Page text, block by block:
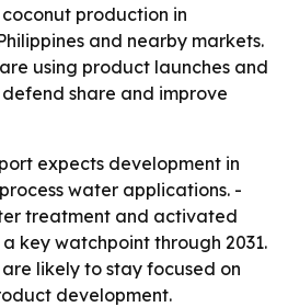
production in
and nearby markets.
using product launches and
share and improve
expects development in
water applications. -
treatment and activated
key watchpoint through 2031.
likely to stay focused on
development.